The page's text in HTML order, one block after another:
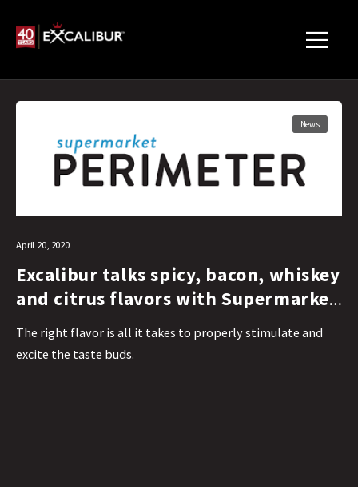
April 20, 2020
News
Excalibur talks spicy, bacon, whiskey
and citrus flavors with Supermarket
Perimeter
The right flavor is all it takes to properly stimulate and
excite the taste buds.